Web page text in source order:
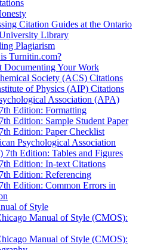
Citation Guides at the Ontario
Library
Plagiarism
Turnitin.com?
Documenting Your Work
Society (ACS) Citations
of Physics (AIP) Citations
Association (APA)
Edition: Formatting
Edition: Sample Student Paper
Edition: Paper Checklist
Psychological Association
7th Edition: Tables and Figures
Edition: In-text Citations
Edition: Referencing
Edition: Common Errors in
of Style
Manual of Style (CMOS):
Manual of Style (CMOS):